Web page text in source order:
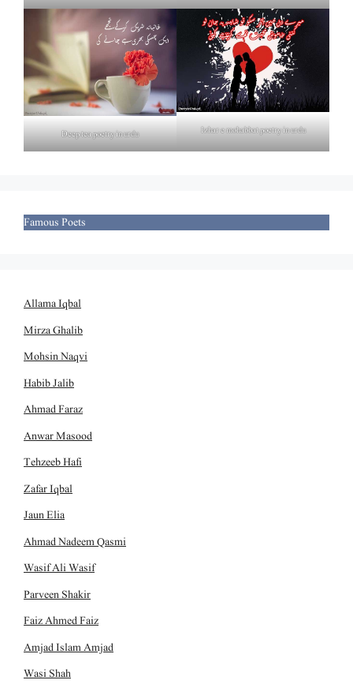
Deep tea poetry in urdu Izhar e mohabbat poetry in urdu
Famous Poets
Allama Iqbal
Mirza Ghalib
Mohsin Naqvi
Habib Jalib
Ahmad Faraz
Anwar Masood
Tehzeeb Hafi
Zafar Iqbal
Jaun Elia
Ahmad Nadeem Qasmi
Wasif Ali Wasif
Parveen Shakir
Faiz Ahmed Faiz
Amjad Islam Amjad
Wasi Shah